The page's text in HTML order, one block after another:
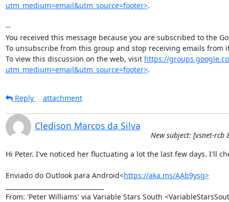
utm_medium=email&utm_source=footer>.
--
You received this message because you are subscribed to the
To unsubscribe from this group and stop receiving emails from
To view this discussion on the web, visit https://
utm_medium=email&utm_source=footer>.
Reply attachment
Cledison Marcos da Silva
New subject: [vsnet-rcb
Hi Peter. I've noticed her fluctuating a lot the last few days. I'll
Enviado do Outlook para Android<https://aka.ms/AAb9ysg>
From: 'Peter Williams' via Variable Stars South